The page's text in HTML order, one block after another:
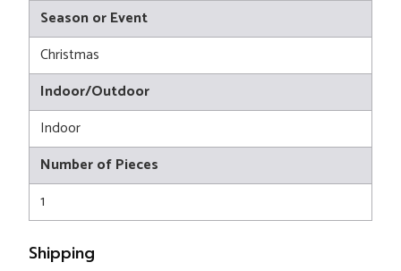
Season or Event
Christmas
Indoor/Outdoor
Indoor
Number of Pieces
1
Shipping